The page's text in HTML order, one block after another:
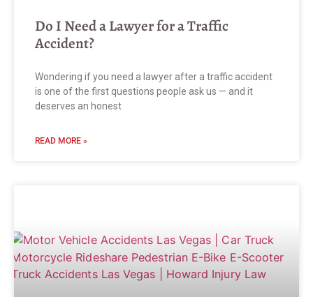
Do I Need a Lawyer for a Traffic
Accident?
Wondering if you need a lawyer after a traffic accident
is one of the first questions people ask us — and it
deserves an honest
READ MORE »